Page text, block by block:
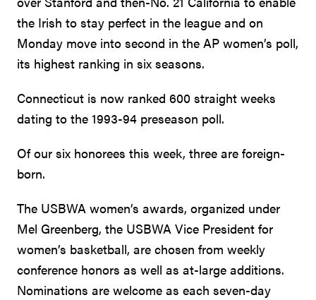
the Irish to stay perfect in the league and on
Monday move into second in the AP women’s poll,
its highest ranking in six seasons.
Connecticut is now ranked 600 straight weeks
dating to the 1993-94 preseason poll.
Of our six honorees this week, three are foreign-
born.
The USBWA women’s awards, organized under
Mel Greenberg, the USBWA Vice President for
women’s basketball, are chosen from weekly
conference honors as well as at-large additions.
Nominations are welcome as each seven-day